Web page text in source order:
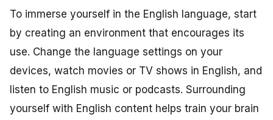
To immerse yourself in the English language, start
by creating an environment that encourages its
use. Change the language settings on your
devices, watch movies or TV shows in English, and
listen to English music or podcasts. Surrounding
yourself with English content helps train your brain